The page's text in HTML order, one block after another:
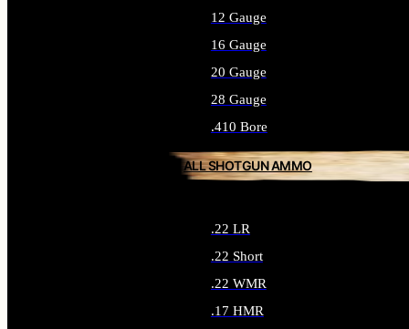
12 Gauge
16 Gauge
20 Gauge
28 Gauge
.410 Bore
ALL SHOTGUN AMMO
.22 LR
.22 Short
.22 WMR
.17 HMR